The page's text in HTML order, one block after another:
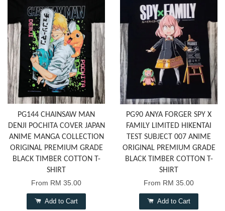
PG144 CHAINSAW MAN
DENJI POCHITA COVER JAPAN
ANIME MANGA COLLECTION
ORIGINAL PREMIUM GRADE
BLACK TIMBER COTTON T-
SHIRT
From RM 35.00
Add to Cart
PG90 ANYA FORGER SPY X
FAMILY LIMITED HIKENTAI
TEST SUBJECT 007 ANIME
ORIGINAL PREMIUM GRADE
BLACK TIMBER COTTON T-
SHIRT
From RM 35.00
Add to Cart